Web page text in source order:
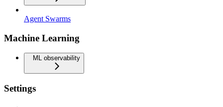
Agent Swarms
Machine Learning
ML observability
Settings